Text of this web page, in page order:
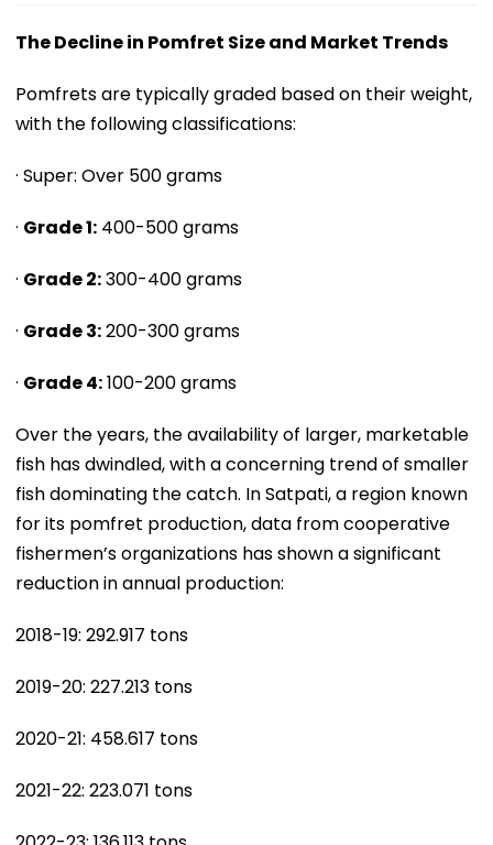
The Decline in Pomfret Size and Market Trends
Pomfrets are typically graded based on their weight,
with the following classifications:
· Super: Over 500 grams
· Grade 1: 400-500 grams
· Grade 2:300-400 grams
· Grade 3:200-300 grams
· Grade 4:100-200 grams
Over the years, the availability of larger, marketable
fish has dwindled, with a concerning trend of smaller
fish dominating the catch. In Satpati, a region known
for its pomfret production, data from cooperative
fishermen’s organizations has shown a significant
reduction in annual production:
2018-19: 292.917 tons
2019-20: 227.213 tons
2020-21: 458.617 tons
2021-22: 223.071 tons